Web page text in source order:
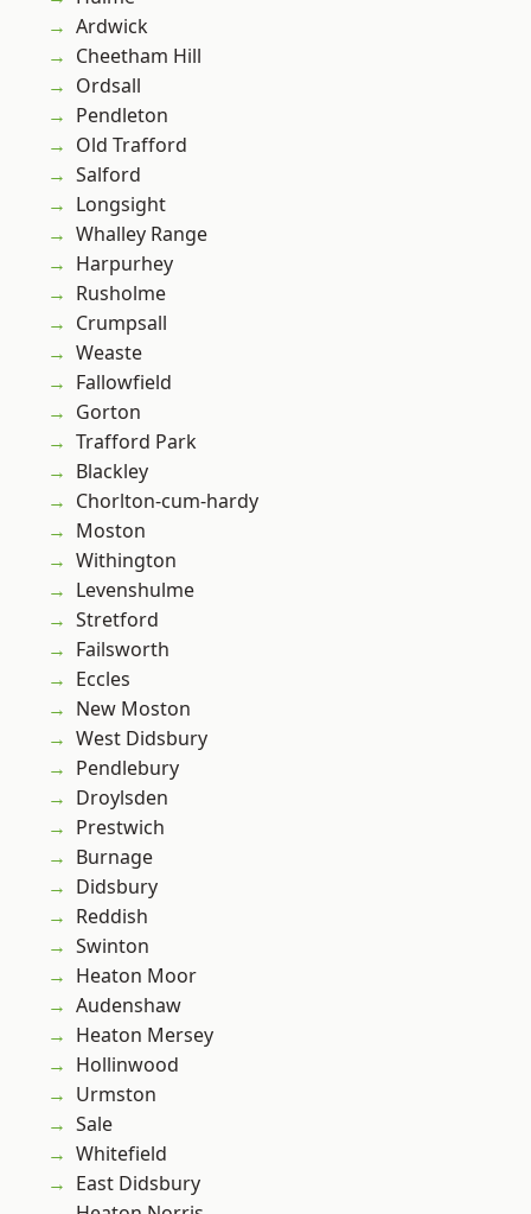
Ardwick
Cheetham Hill
Ordsall
Pendleton
Old Trafford
Salford
Longsight
Whalley Range
Harpurhey
Rusholme
Crumpsall
Weaste
Fallowfield
Gorton
Trafford Park
Blackley
Chorlton-cum-hardy
Moston
Withington
Levenshulme
Stretford
Failsworth
Eccles
New Moston
West Didsbury
Pendlebury
Droylsden
Prestwich
Burnage
Didsbury
Reddish
Swinton
Heaton Moor
Audenshaw
Heaton Mersey
Hollinwood
Urmston
Sale
Whitefield
East Didsbury